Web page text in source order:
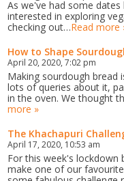
As we've had some
interested in exploring
checking out…Read more
How to Shape
April 20, 2020, 7:02 pm
Making sourdough bread
lots of queries about it,
in the oven. We thought
more »
The Khachapuri
April 17, 2020, 10:53 am
For this week's lockdown
make one of our